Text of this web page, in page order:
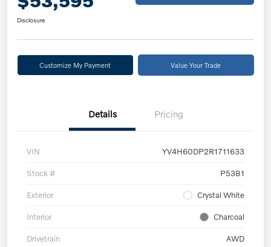
Disclosure
Customize My Payment Value Your Trade
Details Pricing
VIN YV4H60DP2R1711633
Stock # P5381
Exterior Crystal White
Interior Charcoal
Drivetrain AWD